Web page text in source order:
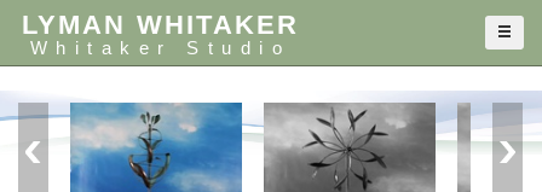
LYMAN WHITAKER
Whitaker Studio